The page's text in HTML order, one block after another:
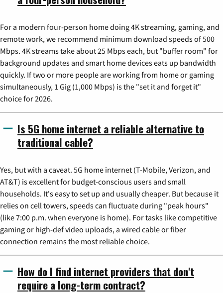
For a modern four-person home doing 4K streaming, gaming, and
remote work, we recommend minimum download speeds of 500
Mbps. 4K streams take about 25 Mbps each, but "buffer room" for
background updates and smart home devices eats up bandwidth
quickly. If two or more people are working from home or gaming
simultaneously, 1 Gig (1,000 Mbps) is the "set it and forget it"
choice for 2026.
Is 5G home internet a reliable alternative to
traditional cable?
Yes, but with a caveat. 5G home internet (T-Mobile, Verizon, and
AT&T) is excellent for budget-conscious users and small
households. It's easy to set up and usually cheaper. But because it
relies on cell towers, speeds can fluctuate during "peak hours"
(like 7:00 p.m. when everyone is home). For tasks like competitive
gaming or high-def video uploads, a wired cable or fiber
connection remains the most reliable choice.
How do I find internet providers that don't
require a long-term contract?